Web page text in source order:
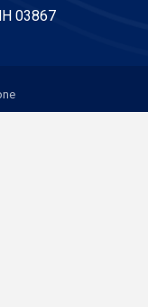
03867